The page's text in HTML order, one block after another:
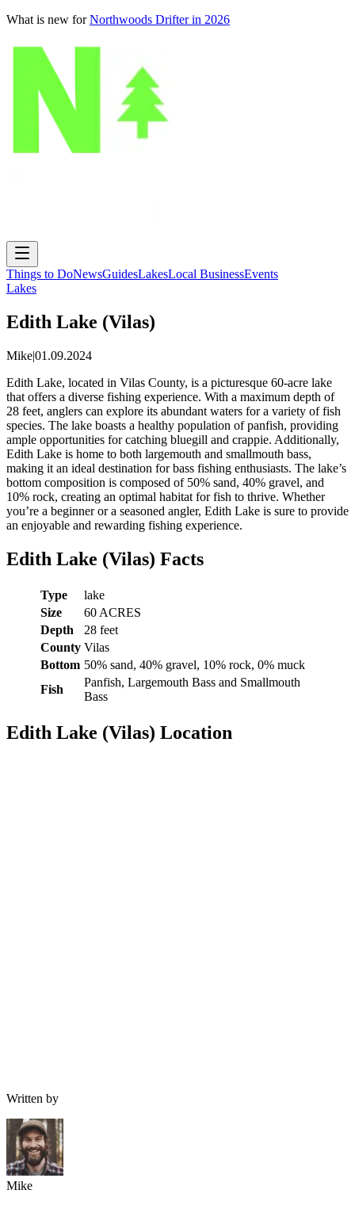
What is new for Northwoods Drifter in 2026
Things to DoNewsGuidesLakesLocal BusinessEvents
Lakes
Edith Lake (Vilas)
Mike|01.09.2024
Edith Lake, located in Vilas County, is a picturesque 60-acre lake
that offers a diverse fishing experience. With a maximum depth of
28 feet, anglers can explore its abundant waters for a variety of fish
species. The lake boasts a healthy population of panfish, providing
ample opportunities for catching bluegill and crappie. Additionally,
Edith Lake is home to both largemouth and smallmouth bass,
making it an ideal destination for bass fishing enthusiasts. The lake’s
bottom composition is composed of 50% sand, 40% gravel, and
10% rock, creating an optimal habitat for fish to thrive. Whether
you’re a beginner or a seasoned angler, Edith Lake is sure to provide
an enjoyable and rewarding fishing experience.
Edith Lake (Vilas) Facts
Type
lake
Size
60 ACRES
Depth
28 feet
County Vilas
Bottom 50% sand, 40% gravel, 10% rock, 0% muck
Fish
Panfish, Largemouth Bass and Smallmouth
Bass
Edith Lake (Vilas) Location
Written by
Mike